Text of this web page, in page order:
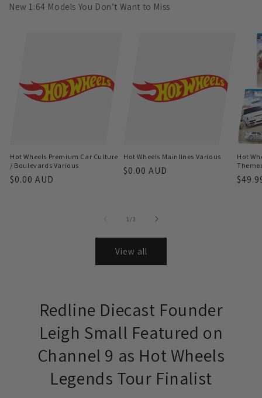
New 1:64 Models You Don’t Want to Miss
Hot Wheels Premium Car Culture
/ Boulevards Various
Regular
$0.00 AUD
Hot Wheels Mainlines Various
Regular
$0.00 AUD
Hot
1 /of3
View all
Redline Diecast Founder
Leigh Small Featured on
Channel 9 as Hot Wheels
Legends Tour Finalist